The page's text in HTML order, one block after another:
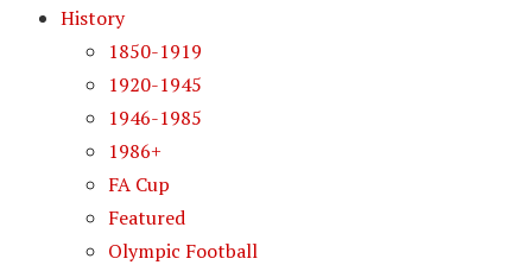
History
1850-1919
1920-1945
1946-1985
1986+
FA Cup
Featured
Olympic Football